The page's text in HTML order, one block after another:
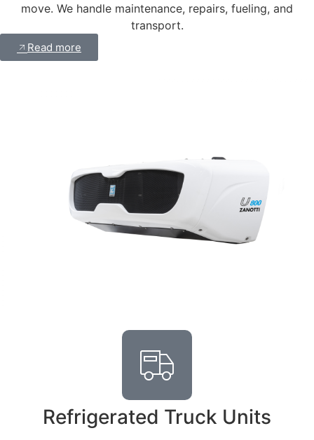
move. We handle maintenance, repairs, fueling, and
transport.
Read more
Refrigerated Truck Units